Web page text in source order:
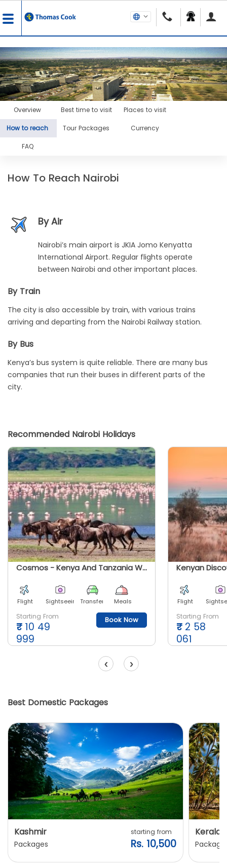
Overview Best time to visit Places to visit
How to reach Tour Packages Currency
FAQ
How To Reach Nairobi
By Air
Nairobi’s main airport is JKIA Jomo Kenyatta
International Airport. Regular flights operate
between Nairobi and other important places.
By Train
The city is also accessible by train, with various trains
arriving and departing from the Nairobi Railway station.
By Bus
Kenya’s bus system is quite reliable. There are many bus
companies that run their buses in different parts of the
city.
Recommended Nairobi Holidays
Cosmos - Kenya And Tanzania With The Safari Experience
Flight Sightseeing Transfer Meals
Starting From
₹ 10 49
999
Book Now
Kenyan
Flight
Starting From
₹ 2 58
061
‹ ›
Best Domestic Packages
Kashmir
Packages
starting from
Rs. 10,500
Kerala